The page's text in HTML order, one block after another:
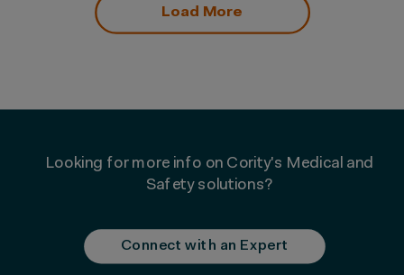
Load More
Looking for more info on Cority's Medical and
Safety solutions?
Connect with an Expert